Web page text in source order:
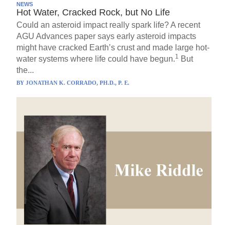
NEWS
Hot Water, Cracked Rock, but No Life
Could an asteroid impact really spark life? A recent
AGU Advances paper says early asteroid impacts
might have cracked Earth’s crust and made large hot-
water systems where life could have begun.1 But
the...
BYJONATHAN K. CORRADO, PH.D., P. E.